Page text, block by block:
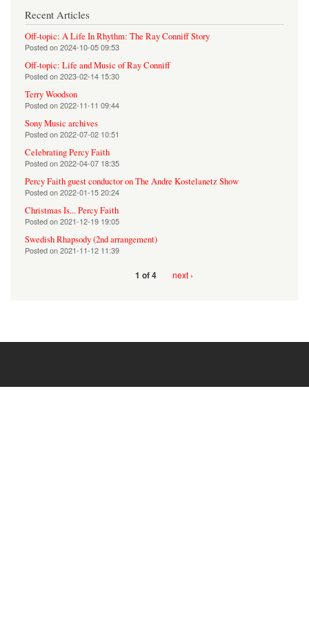
Recent Articles
Off-topic: A Life In Rhythm: The Ray Conniff Story
Posted on2024-10-05 09:53
Off-topic: Life and Music of Ray Conniff
Posted on2023-02-14 15:30
Terry Woodson
Posted on2022-11-11 09:44
Sony Music archives
Posted on2022-07-02 10:51
Celebrating Percy Faith
Posted on2022-04-07 18:35
Percy Faith guest conductor on The Andre Kostelanetz Show
Posted on2022-01-15 20:24
Christmas Is... Percy Faith
Posted on2021-12-19 19:05
Swedish Rhapsody (2nd arrangement)
Posted on2021-11-12 11:39
1 of 4 next ›